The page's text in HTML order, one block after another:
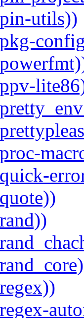
utils))